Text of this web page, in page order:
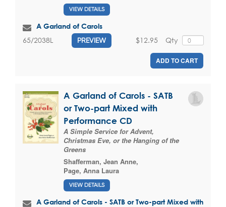
VIEW DETAILS
A Garland of Carols
65/2038L PREVIEW Qty
$12.95
ADD TO CART
A Garland of Carols - SATB
or Two-part Mixed with
Performance CD
A Simple Service for Advent,
Christmas Eve, or the Hanging of the
Greens
Shafferman, Jean Anne,
Page, Anna Laura
VIEW DETAILS
A Garland of Carols - SATB or Two-part Mixed with